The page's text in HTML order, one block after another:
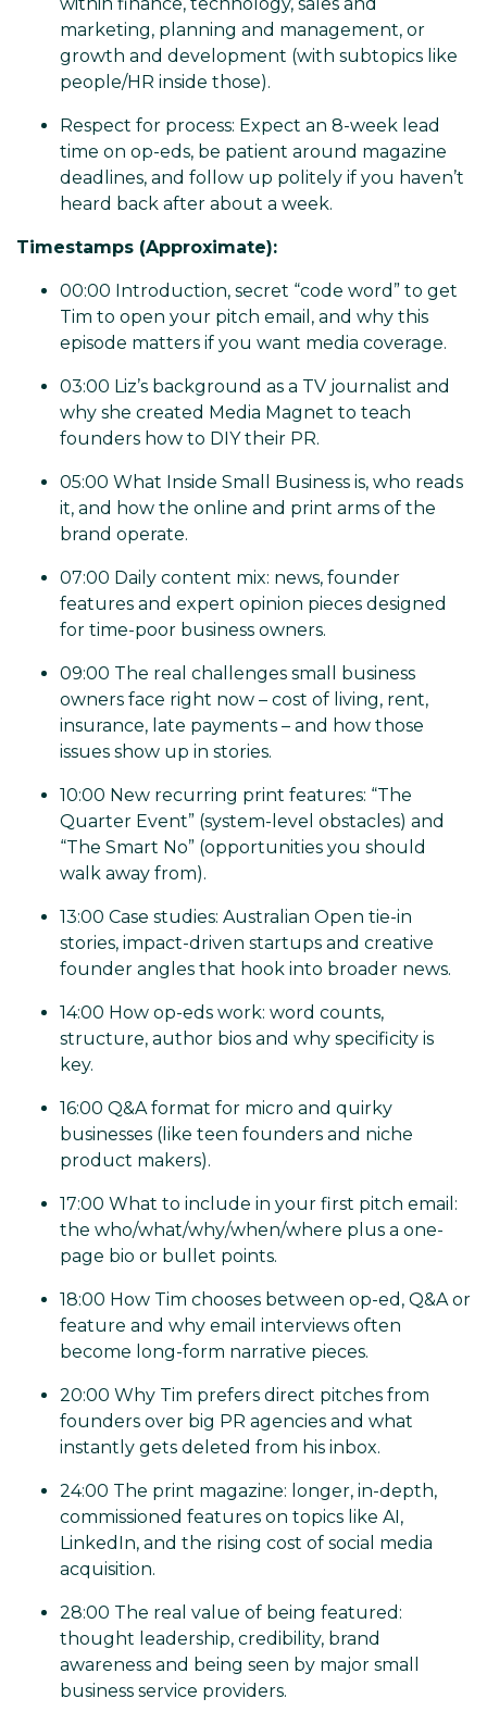
marketing, planning and management, or
growth and development (with subtopics like
people/HR inside those).
Respect for process: Expect an 8-week lead
time on op-eds, be patient around magazine
deadlines, and follow up politely if you haven’t
heard back after about a week.
Timestamps (Approximate):
00:00 Introduction, secret “code word” to get
Tim to open your pitch email, and why this
episode matters if you want media coverage.
03:00 Liz’s background as a TV journalist and
why she created Media Magnet to teach
founders how to DIY their PR.
05:00 What Inside Small Business is, who reads
it, and how the online and print arms of the
brand operate.
07:00 Daily content mix: news, founder
features and expert opinion pieces designed
for time-poor business owners.
09:00 The real challenges small business
owners face right now – cost of living, rent,
insurance, late payments – and how those
issues show up in stories.
10:00 New recurring print features: “The
Quarter Event” (system-level obstacles) and
“The Smart No” (opportunities you should
walk away from).
13:00 Case studies: Australian Open tie-in
stories, impact-driven startups and creative
founder angles that hook into broader news.
14:00 How op-eds work: word counts,
structure, author bios and why specificity is
key.
16:00 Q&A format for micro and quirky
businesses (like teen founders and niche
product makers).
17:00 What to include in your first pitch email:
the who/what/why/when/where plus a one-
page bio or bullet points.
18:00 How Tim chooses between op-ed, Q&A or
feature and why email interviews often
become long-form narrative pieces.
20:00 Why Tim prefers direct pitches from
founders over big PR agencies and what
instantly gets deleted from his inbox.
24:00 The print magazine: longer, in-depth,
commissioned features on topics like AI,
LinkedIn, and the rising cost of social media
acquisition.
28:00 The real value of being featured:
thought leadership, credibility, brand
awareness and being seen by major small
business service providers.